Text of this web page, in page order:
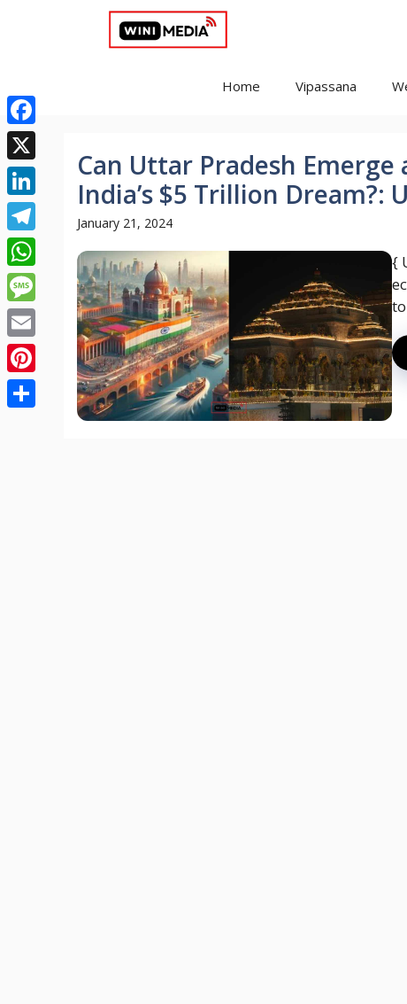
Home Vipassana
Can Uttar Pradesh
India’s $5 Trillion
January 21, 2024
{
Facebook
X
LinkedIn
Telegram
WhatsApp
Message
Email
Pinterest